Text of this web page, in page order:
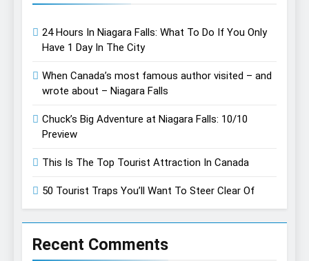
24 Hours In Niagara Falls: What To Do If You Only
Have 1 Day In The City
When Canada’s most famous author visited – and
wrote about – Niagara Falls
Chuck’s Big Adventure at Niagara Falls: 10/10
Preview
This Is The Top Tourist Attraction In Canada
50 Tourist Traps You’ll Want To Steer Clear Of
Recent Comments